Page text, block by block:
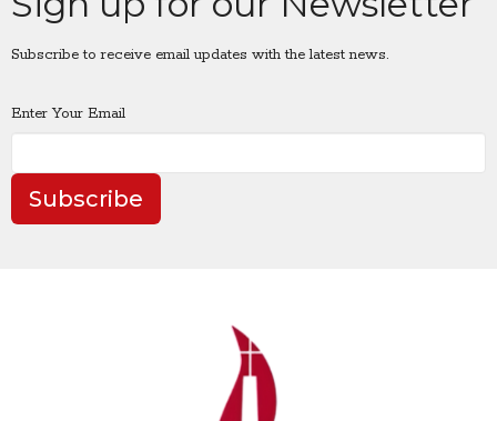
Subscribe to receive email updates with the latest news.
Enter Your Email
Subscribe